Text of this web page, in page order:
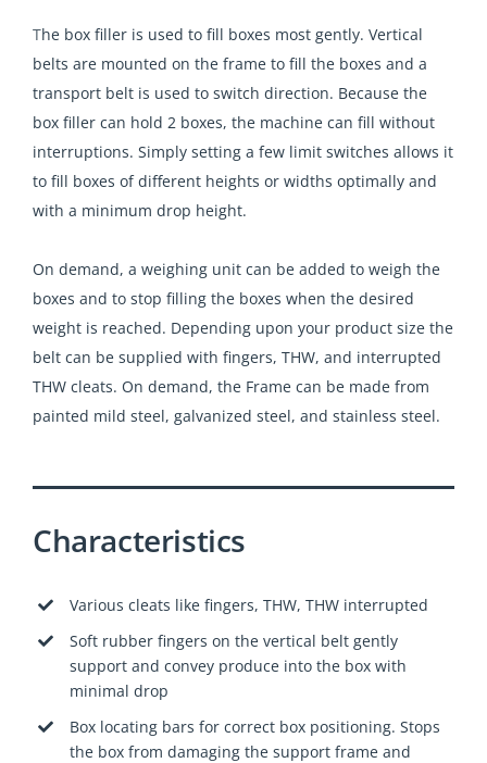
The box filler is used to fill boxes most gently. Vertical
belts are mounted on the frame to fill the boxes and a
transport belt is used to switch direction. Because the
box filler can hold 2 boxes, the machine can fill without
interruptions. Simply setting a few limit switches allows it
to fill boxes of different heights or widths optimally and
with a minimum drop height.
On demand, a weighing unit can be added to weigh the
boxes and to stop filling the boxes when the desired
weight is reached. Depending upon your product size the
belt can be supplied with fingers, THW, and interrupted
THW cleats. On demand, the Frame can be made from
painted mild steel, galvanized steel, and stainless steel.
Characteristics
Various cleats like fingers, THW, THW interrupted
Soft rubber fingers on the vertical belt gently
support and convey produce into the box with
minimal drop
Box locating bars for correct box positioning. Stops
the box from damaging the support frame and